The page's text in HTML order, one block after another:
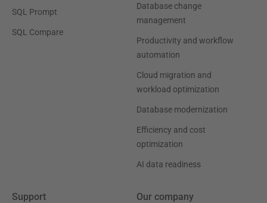
SQL Prompt
SQL Compare
Database change
management
Productivity and workflow
automation
Cloud migration and
workload optimization
Database modernization
Efficiency and cost
optimization
AI data readiness
Support Our company